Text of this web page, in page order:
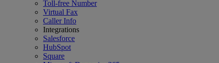
Toll-free Number
Virtual Fax
Caller Info
Integrations
Salesforce
HubSpot
Square